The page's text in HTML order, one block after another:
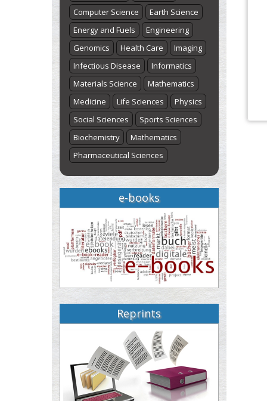
Computer Science
Earth Science
Energy and Fuels
Engineering
Genomics
Health Care
Imaging
Infectious Disease
Informatics
Materials Science
Mathematics
Medicine
Life Sciences
Physics
Social Sciences
Sports Sciences
Biochemistry
Mathematics
Pharmaceutical Sciences
e-books
Reprints